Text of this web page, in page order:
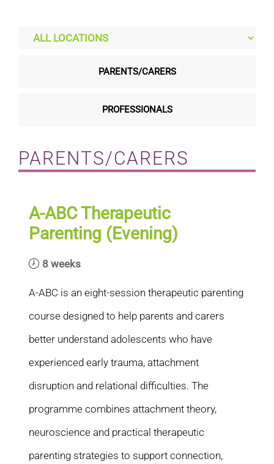
Contact
PARENTS/CARERS
PROFESSIONALS
PARENTS/CARERS
A-ABC Therapeutic
Parenting (Evening)
8 weeks
A-ABC is an eight-session therapeutic parenting
course designed to help parents and carers
better understand adolescents who have
experienced early trauma, attachment
disruption and relational difficulties. The
programme combines attachment theory,
neuroscience and practical therapeutic
parenting strategies to support connection,